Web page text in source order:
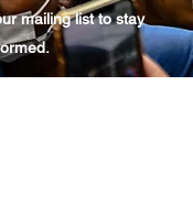
mailing list to stay